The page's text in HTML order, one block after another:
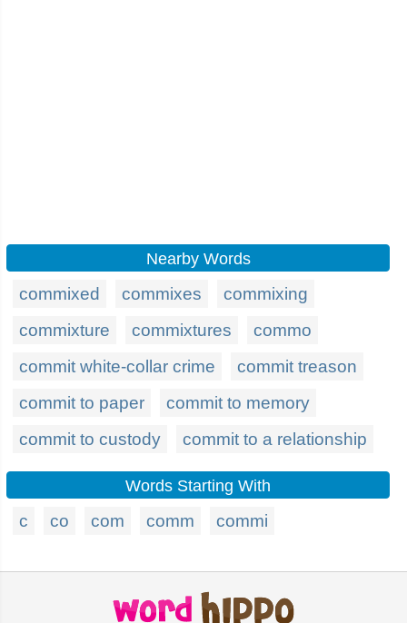
Nearby Words
commixed commixes
commixing
commixture
commixtures
commo
commit white-collar crime
commit treason
commit to paper
commit to memory
commit to custody
commit to a relationship
Words Starting With
c co com comm commi